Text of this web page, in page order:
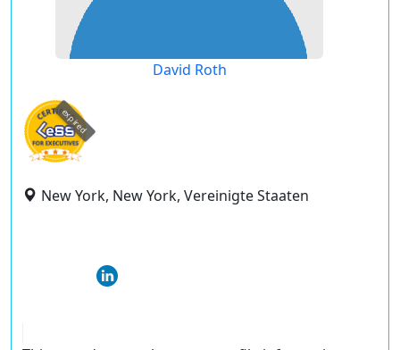
David Roth
expired
New York, New York, Vereinigte Staaten